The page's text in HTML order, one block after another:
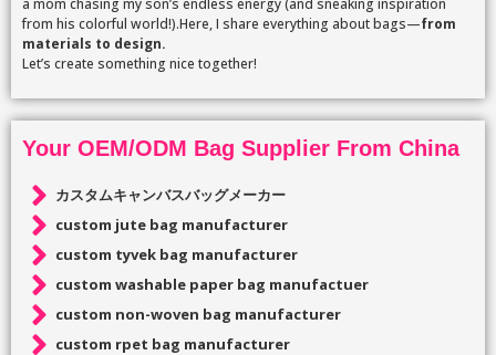
a mom chasing my son’s endless energy (and sneaking inspiration
from his colorful world!).Here, I share everything about bags—from
materials to design.
Let’s create something nice together!
Your OEM/ODM Bag Supplier From China
カスタムキャンバスバッグメーカー
custom jute bag manufacturer
custom tyvek bag manufacturer
custom washable paper bag manufactuer
custom non-woven bag manufacturer
custom rpet bag manufacturer